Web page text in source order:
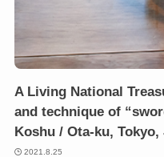
A Living National
and technique of
Koshu / Ota-ku, Tokyo,
2021.8.25